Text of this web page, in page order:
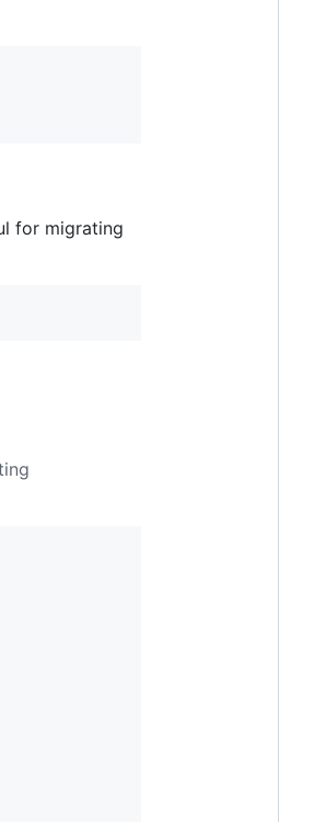
for migrating